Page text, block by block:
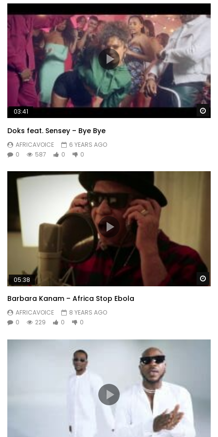
03:41
Doks feat. Sensey – Bye Bye
AFRICAVOICE
6 YEARS AGO
0
587 0 0
05:38
Barbara Kanam – Africa Stop Ebola
AFRICAVOICE
8 YEARS AGO
0
229 0 0